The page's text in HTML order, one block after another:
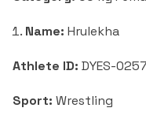
Name: Hrulekha
Athlete ID: DYES-
Sport: Wrestling